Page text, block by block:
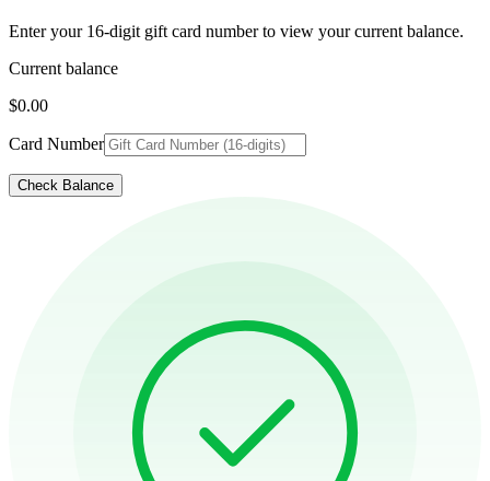
Enter your 16-digit gift card number to view your current balance.
Current balance
$0.00
Card Number
Check Balance